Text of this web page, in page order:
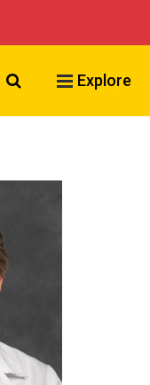
Search VCU
Explore